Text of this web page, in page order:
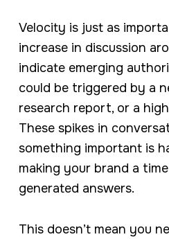
Velocity is just as
increase in discussion
indicate emerging
could be triggered by a
research report, or a
These spikes in
something important is
making your brand a
generated answers.
This doesn’t mean you